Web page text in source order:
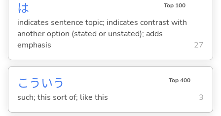
は Top 100
indicates sentence topic; indicates contrast with
another option (stated or unstated); adds
emphasis
27
こういう Top 400
such; this sort of; like this 3